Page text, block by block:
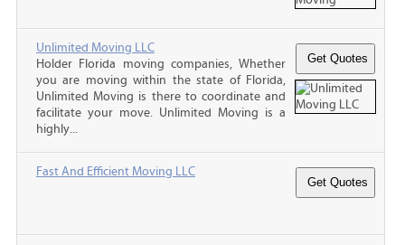
Unlimited Moving LLC
Holder Florida moving companies, Whether
you are moving within the state of Florida,
Unlimited Moving is there to coordinate and
facilitate your move. Unlimited Moving is a
highly...
Fast And Efficient Moving LLC